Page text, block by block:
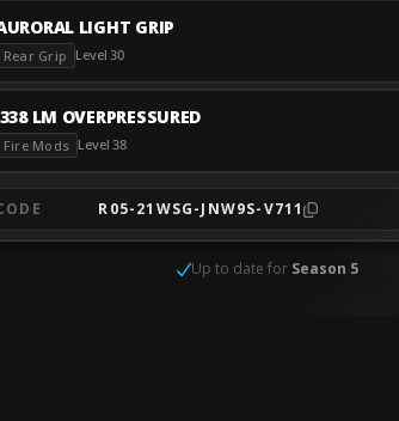
LIGHT GRIP
Rear Grip Level 30
LM OVERPRESSURED
Fire Mods Level 38
R05-21WSG-JNW9S-V711
Up to date for Season 5